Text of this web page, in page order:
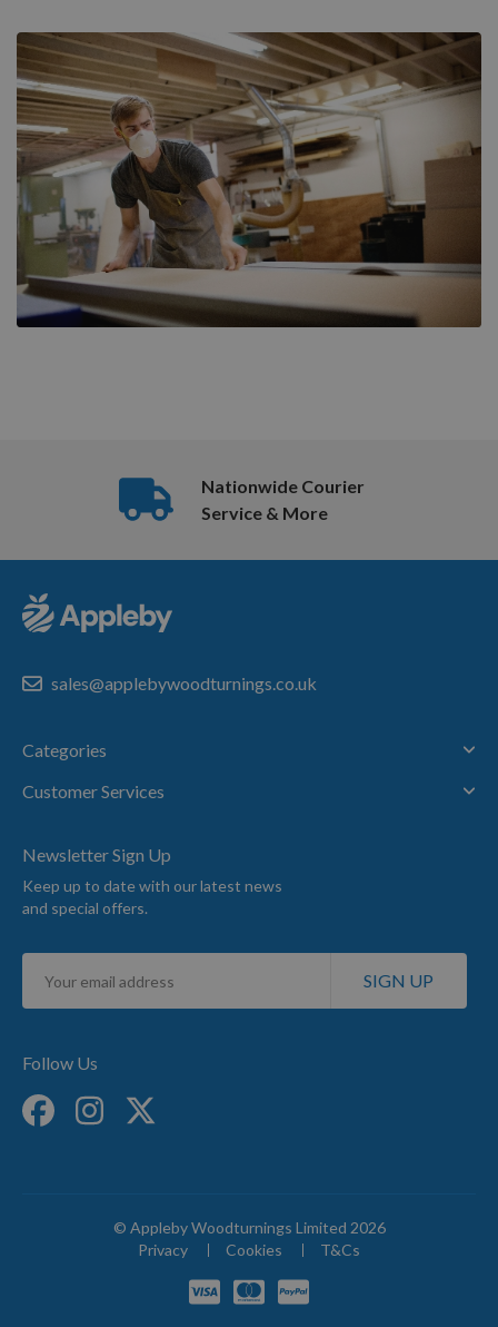
Nationwide Courier
Service & More
sales@applebywoodturnings.co.uk
Categories
Customer Services
Newsletter Sign Up
Keep up to date with our latest news
and special offers.
Sign
for
SIGN UP
Follow Us
© Appleby Woodturnings Limited 2026
Privacy
Cookies T&Cs